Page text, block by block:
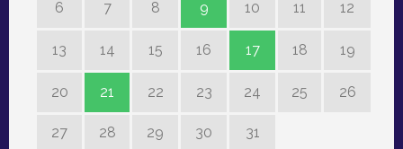
6 7 8 9 10 11 12
13 14 15 16 17 18 19
20 21 22 23 24 25 26
27 28 29 30 31